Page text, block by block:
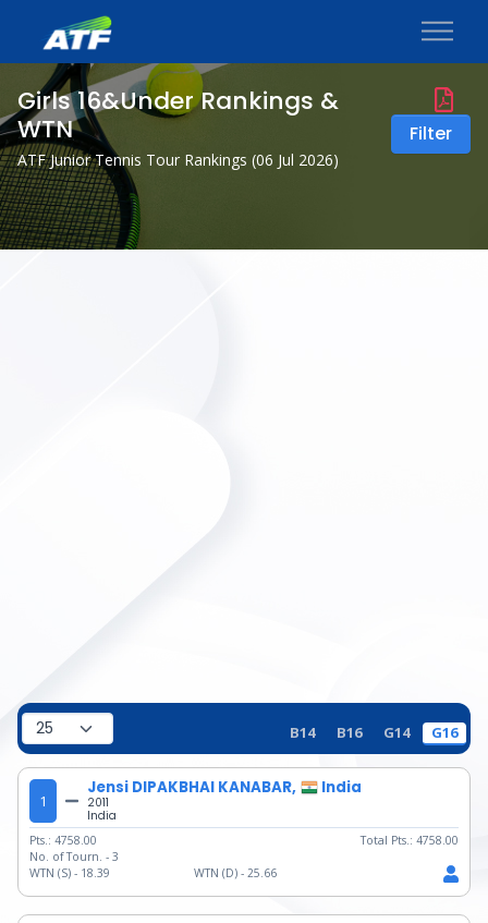
Girls 16&Under Rankings &
WTN
ATF Junior Tennis Tour Rankings (06 Jul 2026)
Filter
B14 B16 G14 G16
1
Jensi DIPAKBHAI KANABAR, India
2011
India
Pts.: 4758.00 Total Pts.: 4758.00
No. of Tourn. - 3
WTN (S) - 18.39 WTN (D) - 25.66